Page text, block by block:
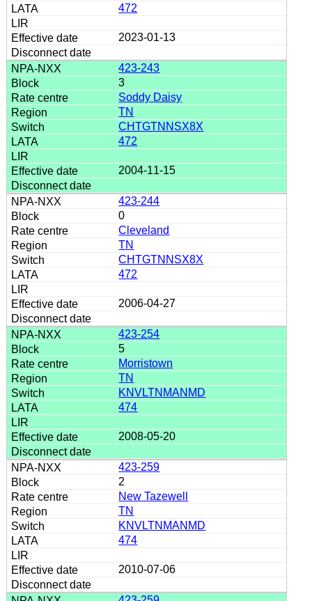
472
2023-01-13
423-243
3
Soddy Daisy
TN
CHTGTNNSX8X
472
2004-11-15
423-244
0
Cleveland
TN
CHTGTNNSX8X
472
2006-04-27
423-254
5
Morristown
TN
KNVLTNMANMD
474
2008-05-20
423-259
2
New Tazewell
TN
KNVLTNMANMD
474
2010-07-06